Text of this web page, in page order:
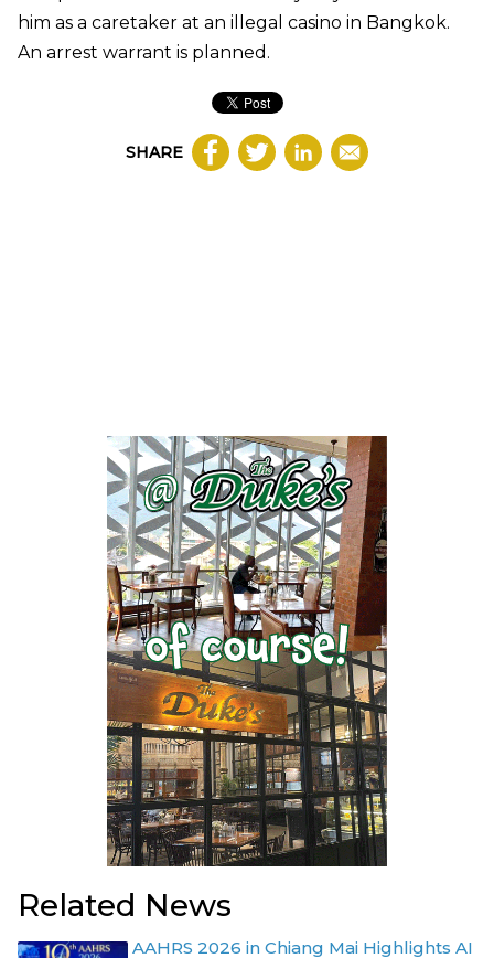
him as a caretaker at an illegal casino in Bangkok.
An arrest warrant is planned.
SHARE
Related News
AAHRS 2026 in Chiang Mai Highlights AI